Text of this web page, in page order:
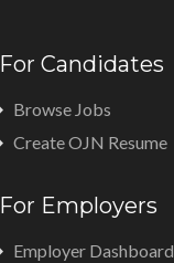
For Candidates
Browse Jobs
Create OJN Resume
For Employers
Employer Dashboard